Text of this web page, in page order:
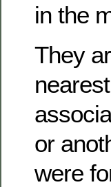
in the
They
or
were